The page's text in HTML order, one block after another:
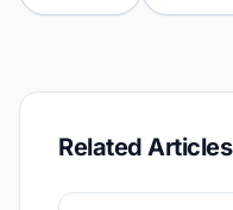
Related Articles